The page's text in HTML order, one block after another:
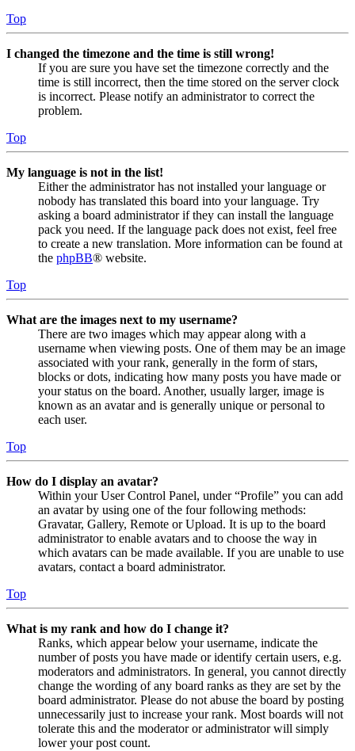
Top
I changed the timezone and the time is still wrong!
If you are sure you have set the timezone correctly and the
time is still incorrect, then the time stored on the server clock
is incorrect. Please notify an administrator to correct the
problem.
Top
My language is not in the list!
Either the administrator has not installed your language or
nobody has translated this board into your language. Try
asking a board administrator if they can install the language
pack you need. If the language pack does not exist, feel free
to create a new translation. More information can be found at
the phpBB® website.
Top
What are the images next to my username?
There are two images which may appear along with a
username when viewing posts. One of them may be an image
associated with your rank, generally in the form of stars,
blocks or dots, indicating how many posts you have made or
your status on the board. Another, usually larger, image is
known as an avatar and is generally unique or personal to
each user.
Top
How do I display an avatar?
Within your User Control Panel, under “Profile” you can add
an avatar by using one of the four following methods:
Gravatar, Gallery, Remote or Upload. It is up to the board
administrator to enable avatars and to choose the way in
which avatars can be made available. If you are unable to use
avatars, contact a board administrator.
Top
What is my rank and how do I change it?
Ranks, which appear below your username, indicate the
number of posts you have made or identify certain users, e.g.
moderators and administrators. In general, you cannot directly
change the wording of any board ranks as they are set by the
board administrator. Please do not abuse the board by posting
unnecessarily just to increase your rank. Most boards will not
tolerate this and the moderator or administrator will simply
lower your post count.